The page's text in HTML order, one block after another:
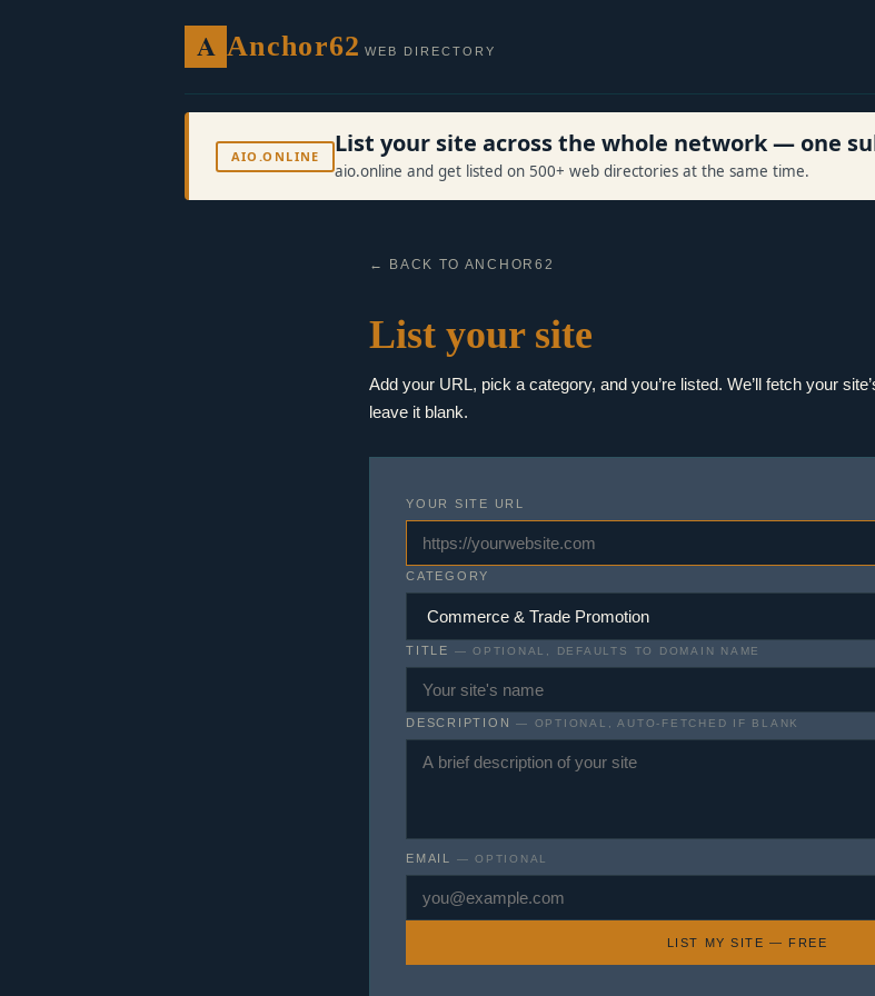
A Anchor62 WEB DIRECTORY
AIO.ONLINE List your site across the whole network — one
aio.online and get listed on 500+ web directories at the same time.
← BACK TO ANCHOR62
List your site
Add your URL, pick a category, and you’re listed. We’ll fetch your
leave it blank.
YOUR SITE URL
CATEGORY
TITLE — OPTIONAL, DEFAULTS TO DOMAIN NAME
DESCRIPTION— OPTIONAL, AUTO-FETCHED IF BLANK
EMAIL — OPTIONAL
LIST MY SITE — FREE